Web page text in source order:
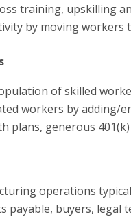
training, upskilling
by moving workers
of skilled
workers by adding/
plans, generous
operations
payable, buyers, legal